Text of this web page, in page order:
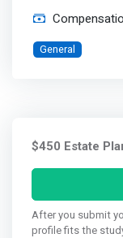
General
$450 Estate
After you submit
profile fits the